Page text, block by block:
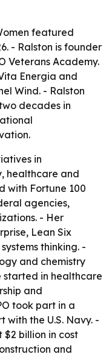
featured
- Ralston is founder
Veterans Academy.
Energia and
Wind. - Ralston
decades in
in
healthcare and
with Fortune 100
agencies,
- Her
Lean Six
thinking. -
and chemistry
started in healthcare
and
took part in a
the U.S. Navy. -
billion in cost
and